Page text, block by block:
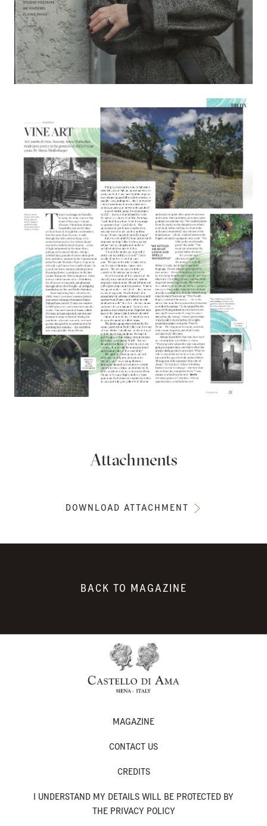
Attachments
DOWNLOAD ATTACHMENT
BACK TO MAGAZINE
MAGAZINE
CONTACT US
CREDITS
I UNDERSTAND MY DETAILS WILL BE PROTECTED BY
THE PRIVACY POLICY